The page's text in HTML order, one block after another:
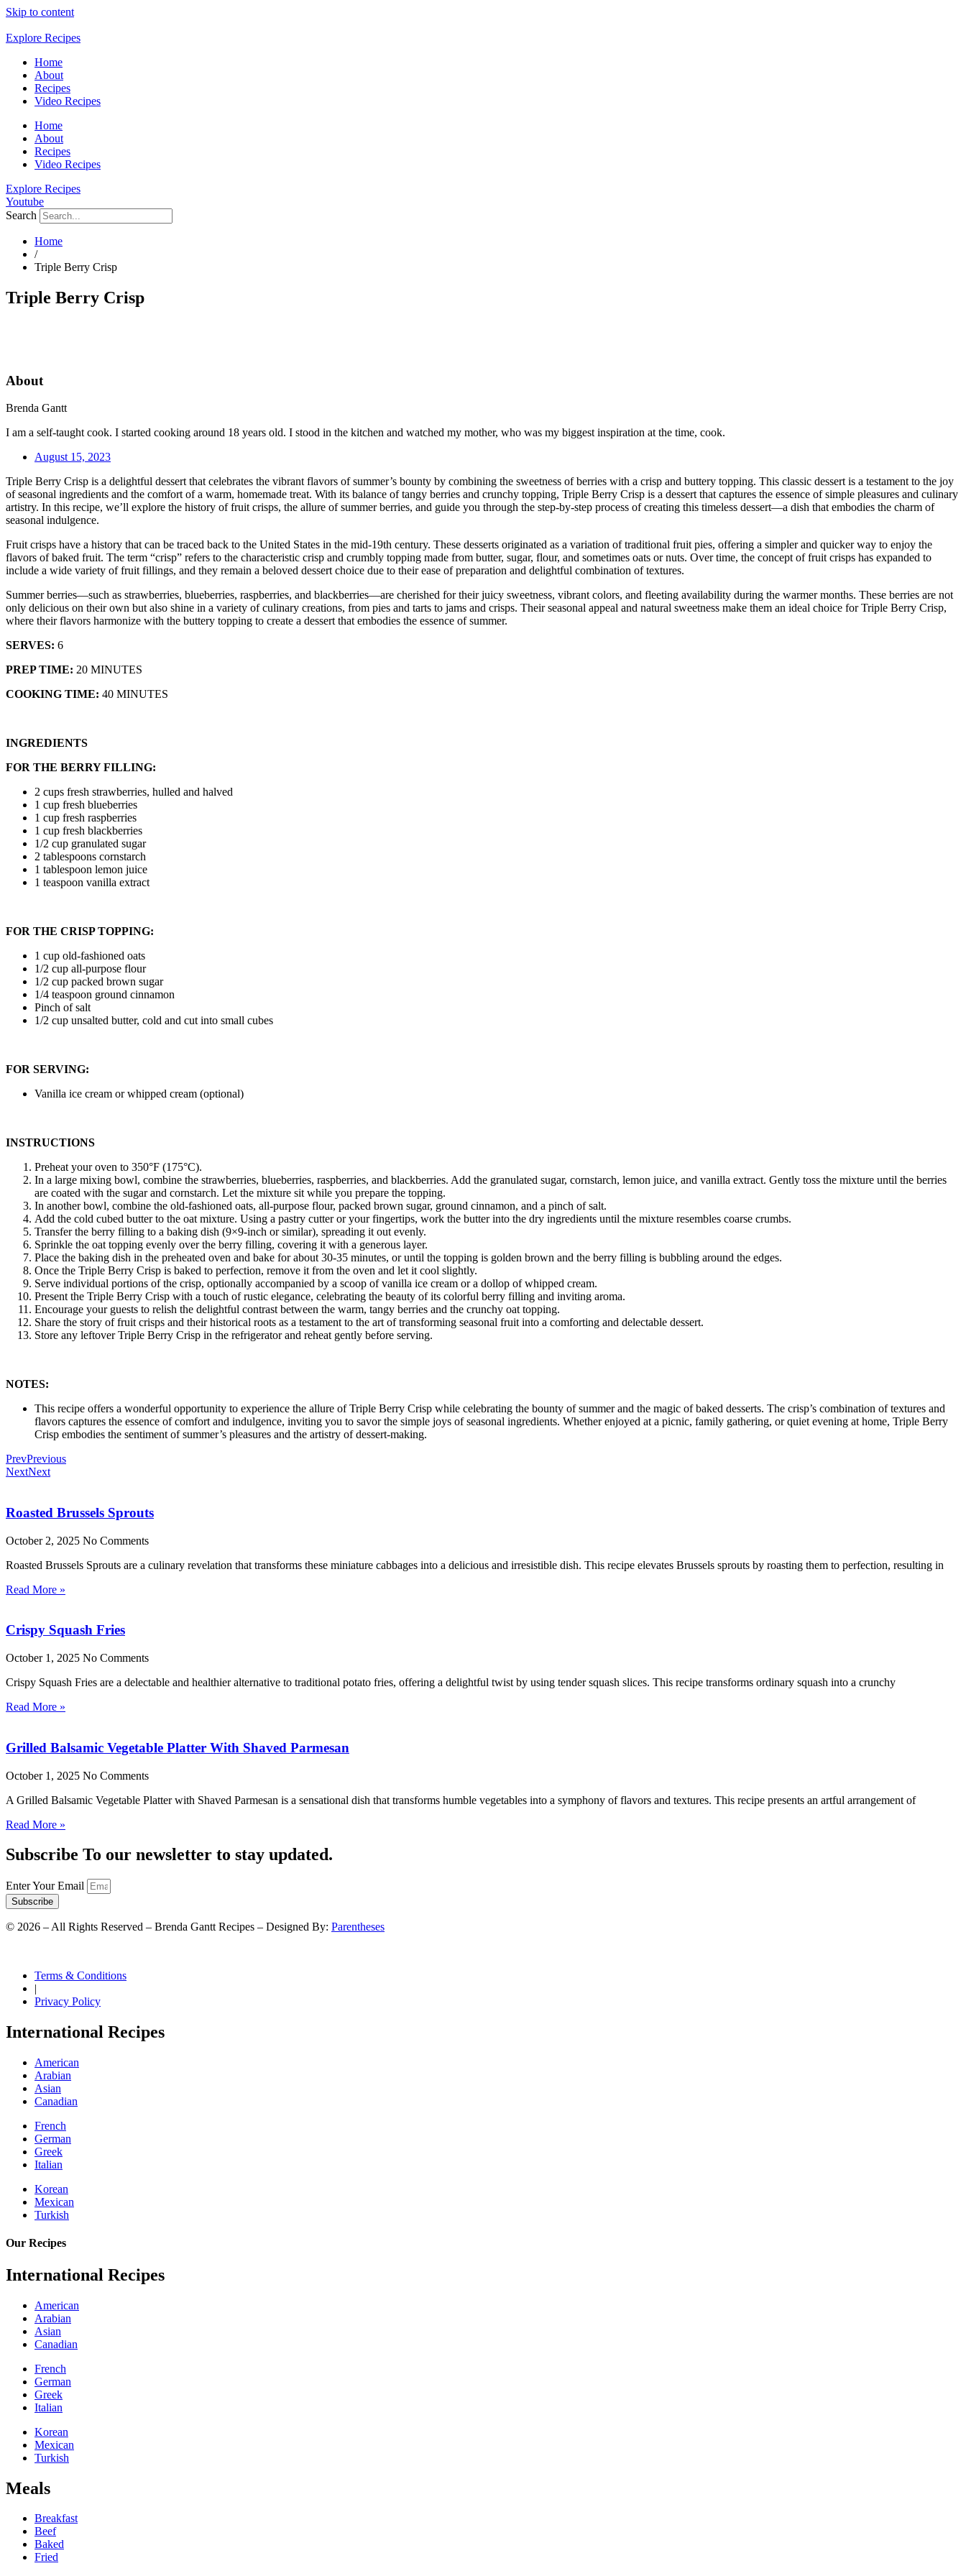
Skip to content
Explore Recipes
Home
About
Recipes
Video Recipes
Home
About
Recipes
Video Recipes
Explore Recipes
Youtube
Search
Home
/
Triple Berry Crisp
Triple Berry Crisp
About
Brenda Gantt
I am a self-taught cook. I started cooking around 18 years old. I stood in the kitchen and watched my mother, who was my biggest inspiration at the time, cook.
August 15, 2023
Triple Berry Crisp is a delightful dessert that celebrates the vibrant flavors of summer’s bounty by combining the sweetness of berries with a crisp and buttery topping. This classic dessert is a testament to the joy
of seasonal ingredients and the comfort of a warm, homemade treat. With its balance of tangy berries and crunchy topping, Triple Berry Crisp is a dessert that captures the essence of simple pleasures and culinary
artistry. In this recipe, we’ll explore the history of fruit crisps, the allure of summer berries, and guide you through the step-by-step process of creating this timeless dessert—a dish that embodies the charm of
seasonal indulgence.
Fruit crisps have a history that can be traced back to the United States in the mid-19th century. These desserts originated as a variation of traditional fruit pies, offering a simpler and quicker way to enjoy the
flavors of baked fruit. The term “crisp” refers to the characteristic crisp and crumbly topping made from butter, sugar, flour, and sometimes oats or nuts. Over time, the concept of fruit crisps has expanded to
include a wide variety of fruit fillings, and they remain a beloved dessert choice due to their ease of preparation and delightful combination of textures.
Summer berries—such as strawberries, blueberries, raspberries, and blackberries—are cherished for their juicy sweetness, vibrant colors, and fleeting availability during the warmer months. These berries are not
only delicious on their own but also shine in a variety of culinary creations, from pies and tarts to jams and crisps. Their seasonal appeal and natural sweetness make them an ideal choice for Triple Berry Crisp,
where their flavors harmonize with the buttery topping to create a dessert that embodies the essence of summer.
SERVES: 6
PREP TIME: 20 MINUTES
COOKING TIME: 40 MINUTES
INGREDIENTS
FOR THE BERRY FILLING:
2 cups fresh strawberries, hulled and halved
1 cup fresh blueberries
1 cup fresh raspberries
1 cup fresh blackberries
1/2 cup granulated sugar
2 tablespoons cornstarch
1 tablespoon lemon juice
1 teaspoon vanilla extract
FOR THE CRISP TOPPING:
1 cup old-fashioned oats
1/2 cup all-purpose flour
1/2 cup packed brown sugar
1/4 teaspoon ground cinnamon
Pinch of salt
1/2 cup unsalted butter, cold and cut into small cubes
FOR SERVING:
Vanilla ice cream or whipped cream (optional)
INSTRUCTIONS
Preheat your oven to 350°F (175°C).
In a large mixing bowl, combine the strawberries, blueberries, raspberries, and blackberries. Add the granulated sugar, cornstarch, lemon juice, and vanilla extract. Gently toss the mixture until the berries
are coated with the sugar and cornstarch. Let the mixture sit while you prepare the topping.
In another bowl, combine the old-fashioned oats, all-purpose flour, packed brown sugar, ground cinnamon, and a pinch of salt.
Add the cold cubed butter to the oat mixture. Using a pastry cutter or your fingertips, work the butter into the dry ingredients until the mixture resembles coarse crumbs.
Transfer the berry filling to a baking dish (9×9-inch or similar), spreading it out evenly.
Sprinkle the oat topping evenly over the berry filling, covering it with a generous layer.
Place the baking dish in the preheated oven and bake for about 30-35 minutes, or until the topping is golden brown and the berry filling is bubbling around the edges.
Once the Triple Berry Crisp is baked to perfection, remove it from the oven and let it cool slightly.
Serve individual portions of the crisp, optionally accompanied by a scoop of vanilla ice cream or a dollop of whipped cream.
Present the Triple Berry Crisp with a touch of rustic elegance, celebrating the beauty of its colorful berry filling and inviting aroma.
Encourage your guests to relish the delightful contrast between the warm, tangy berries and the crunchy oat topping.
Share the story of fruit crisps and their historical roots as a testament to the art of transforming seasonal fruit into a comforting and delectable dessert.
Store any leftover Triple Berry Crisp in the refrigerator and reheat gently before serving.
NOTES:
This recipe offers a wonderful opportunity to experience the allure of Triple Berry Crisp while celebrating the bounty of summer and the magic of baked desserts. The crisp’s combination of textures and
flavors captures the essence of comfort and indulgence, inviting you to savor the simple joys of seasonal ingredients. Whether enjoyed at a picnic, family gathering, or quiet evening at home, Triple Berry
Crisp embodies the sentiment of summer’s pleasures and the artistry of dessert-making.
PrevPrevious
NextNext
Roasted Brussels Sprouts
October 2, 2025 No Comments
Roasted Brussels Sprouts are a culinary revelation that transforms these miniature cabbages into a delicious and irresistible dish. This recipe elevates Brussels sprouts by roasting them to perfection, resulting in
Read More »
Crispy Squash Fries
October 1, 2025 No Comments
Crispy Squash Fries are a delectable and healthier alternative to traditional potato fries, offering a delightful twist by using tender squash slices. This recipe transforms ordinary squash into a crunchy
Read More »
Grilled Balsamic Vegetable Platter With Shaved Parmesan
October 1, 2025 No Comments
A Grilled Balsamic Vegetable Platter with Shaved Parmesan is a sensational dish that transforms humble vegetables into a symphony of flavors and textures. This recipe presents an artful arrangement of
Read More »
Subscribe To our newsletter to stay updated.
Enter Your Email
Subscribe
© 2026 – All Rights Reserved – Brenda Gantt Recipes – Designed By: Parentheses
Terms & Conditions
|
Privacy Policy
International Recipes
American
Arabian
Asian
Canadian
French
German
Greek
Italian
Korean
Mexican
Turkish
Our Recipes
International Recipes
American
Arabian
Asian
Canadian
French
German
Greek
Italian
Korean
Mexican
Turkish
Meals
Breakfast
Beef
Baked
Fried